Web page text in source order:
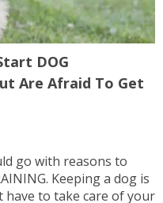
DOG
Are Afraid To Get
go with reasons to
Keeping a dog is
have to take care of your